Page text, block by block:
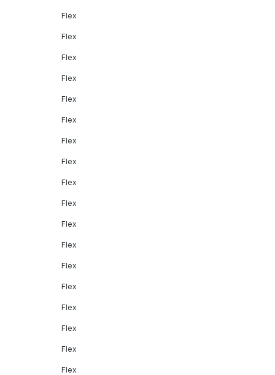
Flex
Flex
Flex
Flex
Flex
Flex
Flex
Flex
Flex
Flex
Flex
Flex
Flex
Flex
Flex
Flex
Flex
Flex